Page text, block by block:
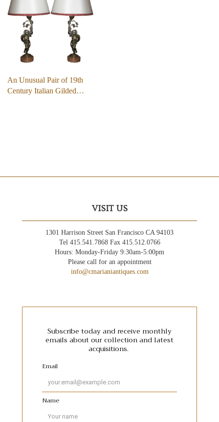
An Unusual Pair of 19th
Century Italian Gilded…
VISIT US
1301 Harrison Street San Francisco CA 94103
Tel 415.541.7868 Fax 415.512.0766
Hours: Monday-Friday 9:30am-5:00pm
Please call for an appointment
info@cmarianiantiques.com